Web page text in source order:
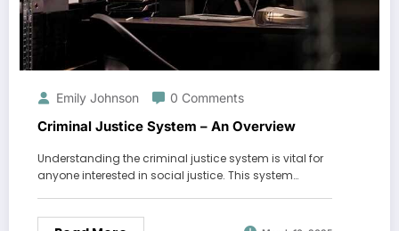
Emily Johnson 0 Comments
Criminal Justice System – An Overview
Understanding the criminal justice system is vital for
anyone interested in social justice. This system…